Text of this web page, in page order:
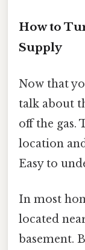
How to
Supply
Now that
talk about
off the gas.
location
Easy to
In most
located
basement.